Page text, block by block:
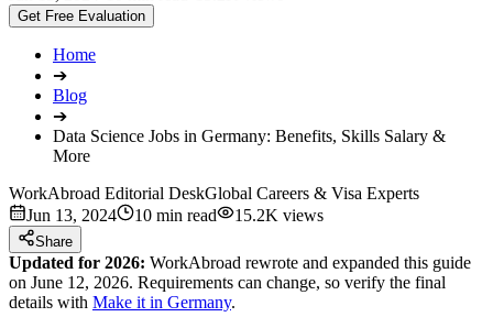
Get Free Evaluation
Home
➔
Blog
➔
Data Science Jobs in Germany: Benefits, Skills Salary &
More
WorkAbroad Editorial DeskGlobal Careers & Visa Experts
Jun 13, 2024
10 min read 15.2K views
Share
Updated for 2026: WorkAbroad rewrote and expanded this guide
on June 12, 2026. Requirements can change, so verify the final
details with Make it in Germany.